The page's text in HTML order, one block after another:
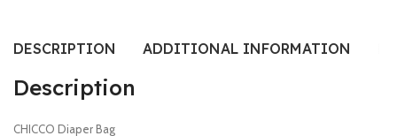
DESCRIPTION ADDITIONAL INFORMATION
Description
CHICCO Diaper Bag